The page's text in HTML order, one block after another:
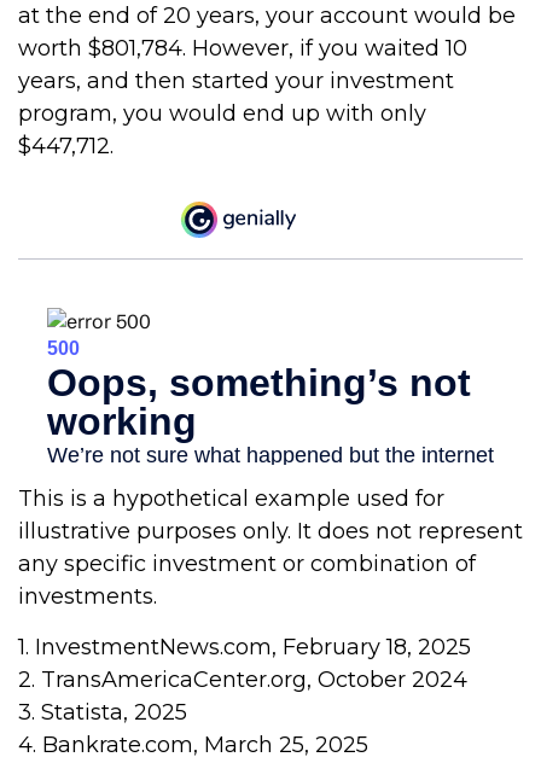
at the end of 20 years, your account would be
worth $801,784. However, if you waited 10
years, and then started your investment
program, you would end up with only
$447,712.
This is a hypothetical example used for
illustrative purposes only. It does not represent
any specific investment or combination of
investments.
1. InvestmentNews.com, February 18, 2025
2. TransAmericaCenter.org, October 2024
3. Statista, 2025
4. Bankrate.com, March 25, 2025